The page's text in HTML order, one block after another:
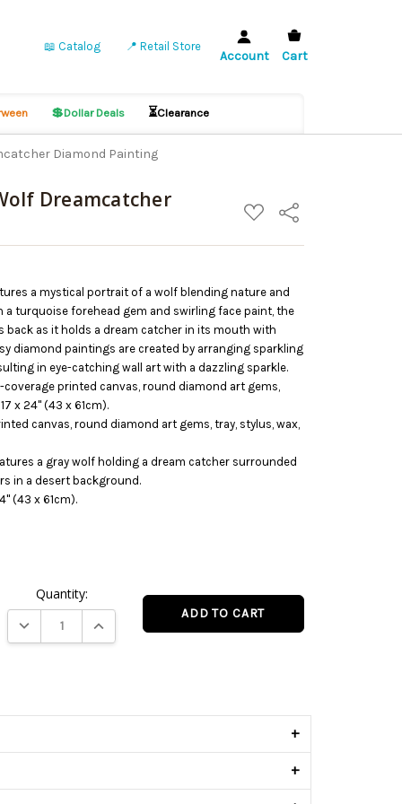
📖 Catalog 📍 Retail Store
Account Cart
💲Dollar Deals ⏳Clearance
Diamond Painting
Dreamcatcher
ADD
TO
LIST
Share
a mystical portrait of a wolf blending nature and
a turquoise forehead gem and swirling face paint, the
as it holds a dream catcher in its mouth with
diamond paintings are created by arranging sparkling
in eye-catching wall art with a dazzling sparkle.
printed canvas, round diamond art gems,
x 24" (43 x 61cm).
canvas, round diamond art gems, tray, stylus, wax,
a gray wolf holding a dream catcher surrounded
in a desert background.
(43 x 61cm).
Quantity:
DECREASE QUANTITY:INCREASE QUANTITY:
+
+